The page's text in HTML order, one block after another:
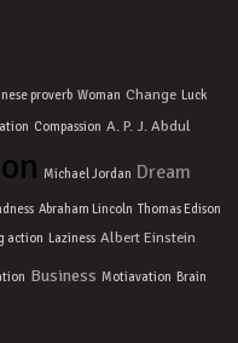
proverb Woman Change Luck
Compassion A. P. J. Abdul
Michael Jordan Dream
Abraham Lincoln Thomas Edison
action Laziness Albert Einstein
Business Motiavation Brain